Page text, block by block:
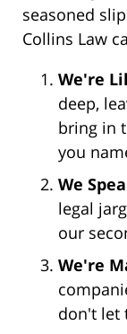
seasoned
Collins Law
We're
deep,
bring in
you
We
legal
our
We're
don't let